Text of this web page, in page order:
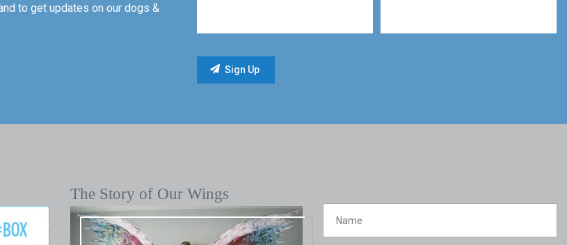
to get updates on our dogs &
The Story of Our Wings